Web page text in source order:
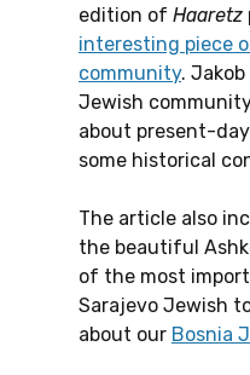
edition of Haaretz
interesting piece
community.
Jewish
about present-
some historical
The article also
the beautiful
of the most
Sarajevo Jewish
about our Bosnia